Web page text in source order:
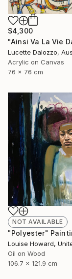
$4,300
Lucette Dalozzo,
Acrylic on Canvas
76 x 76 cm
NOT AVAILABLE
"Polyester"
Oil on Wood
106.7 x 121.9 cm